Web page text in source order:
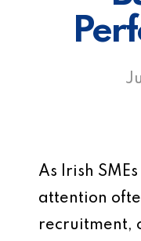
As Irish
attention
recruitment,